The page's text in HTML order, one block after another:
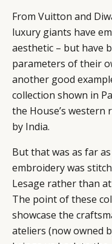
From Vuitton and
luxury giants have
aesthetic – but have
parameters of their
another good
collection shown in
the House’s
by India.
But that was as far
embroidery was
Lesage rather than
The point of these
showcase the
ateliers (now owned